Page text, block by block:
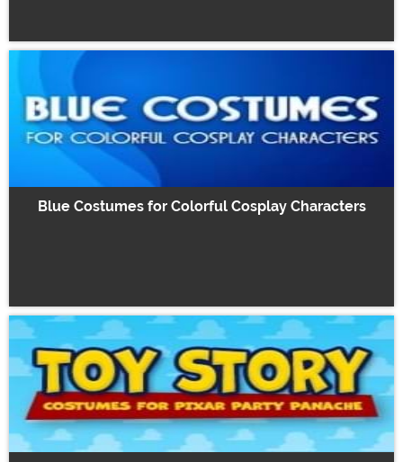
Blue Costumes for Colorful Cosplay Characters